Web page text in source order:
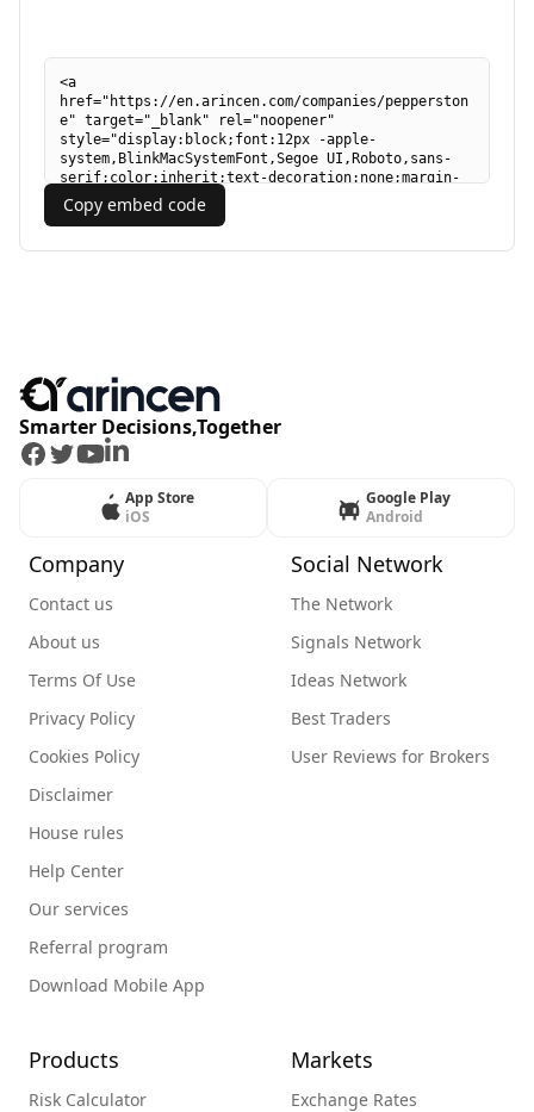
Copy embed code
Smarter Decisions,Together
Facebook
Twitter
Youtube
LinkedIn
App Store
iOS
Google Play
Android
Company
Contact us
About us
Terms Of Use
Privacy Policy
Cookies Policy
Disclaimer
House rules
Help Center
Our services
Referral program
Download Mobile App
Social Network
The Network
Signals Network
Ideas Network
Best Traders
User Reviews for Brokers
Products
Risk Calculator
Markets
Exchange Rates